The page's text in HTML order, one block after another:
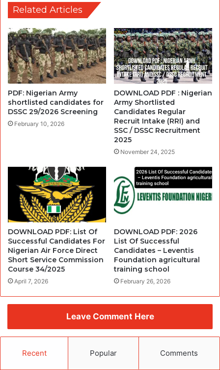
Related Articles
PDF: Nigerian Army
shortlisted candidates for
DSSC 29/2026 Screening
February 10, 2026
DOWNLOAD PDF : Nigerian
Army Shortlisted
Candidates Regular
Recruit Intake (RRI) and
SSC / DSSC Recruitment
2025
November 24, 2025
DOWNLOAD PDF: List Of
Successful Candidates For
Nigerian Air Force Direct
Short Service Commission
Course 34/2025
April 7, 2026
DOWNLOAD PDF: 2026
List Of Successful
Candidates – Leventis
Foundation agricultural
training school
February 26, 2026
Leave Comment Here
Recent Popular Comments